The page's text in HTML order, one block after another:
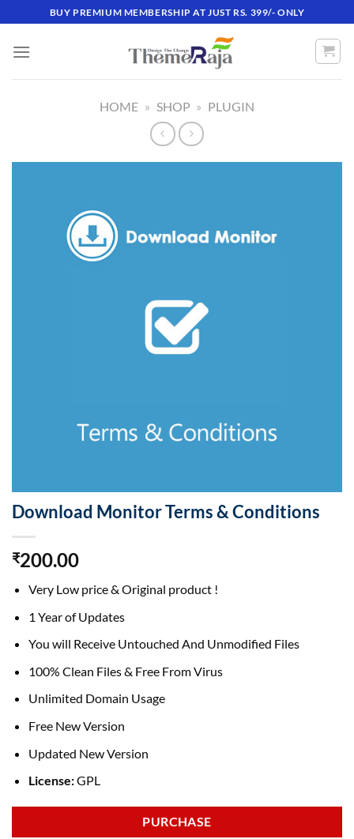
to
content
BUY PREMIUM MEMBERSHIP AT JUST RS. 399/- ONLY
HOME » SHOP » PLUGIN
Download Monitor Terms & Conditions
₹200.00
Very Low price & Original product !
1 Year of Updates
You will Receive Untouched And Unmodified Files
100% Clean Files & Free From Virus
Unlimited Domain Usage
Free New Version
Updated New Version
License:GPL
PURCHASE